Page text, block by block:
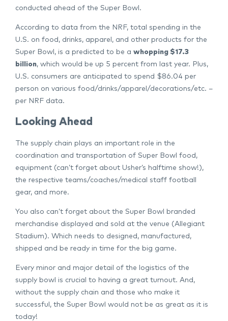
conducted ahead of the Super Bowl.
According to data from the NRF, total spending in the
U.S. on food, drinks, apparel, and other products for the
Super Bowl, is a predicted to be a whopping $17.3
billion, which would be up 5 percent from last year. Plus,
U.S. consumers are anticipated to spend $86.04 per
person on various food/drinks/apparel/decorations/etc. –
per NRF data.
Looking Ahead
The supply chain plays an important role in the
coordination and transportation of Super Bowl food,
equipment (can’t forget about Usher’s halftime show!),
the respective teams/coaches/medical staff football
gear, and more.
You also can’t forget about the Super Bowl branded
merchandise displayed and sold at the venue (Allegiant
Stadium). Which needs to designed, manufactured,
shipped and be ready in time for the big game.
Every minor and major detail of the logistics of the
supply bowl is crucial to having a great turnout. And,
without the supply chain and those who make it
successful, the Super Bowl would not be as great as it is
today!